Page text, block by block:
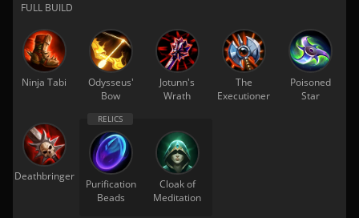
FULL BUILD
Ninja Tabi
Odysseus'
Bow
Jotunn's
Wrath
The
Executioner
Poisoned
Star
Deathbringer
Purification
Beads
Cloak of
Meditation